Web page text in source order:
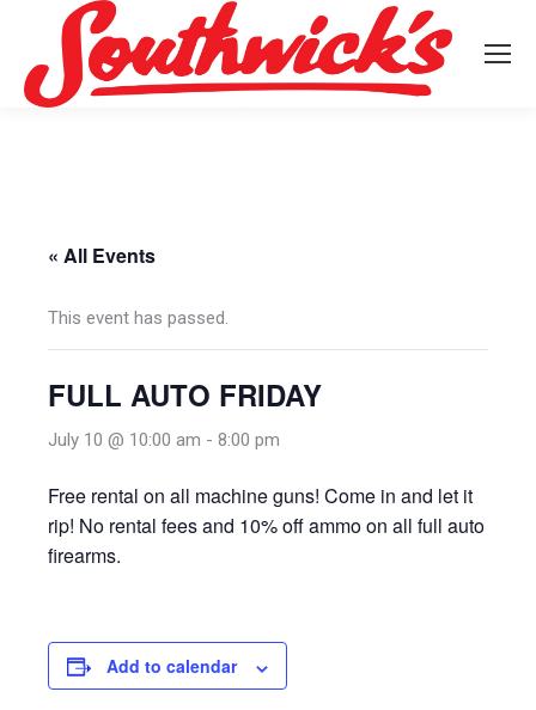
« All Events
This event has passed.
FULL AUTO FRIDAY
July 10 @ 10:00 am - 8:00 pm
Free rental on all machine guns! Come in and let it
rip! No rental fees and 10% off ammo on all full auto
firearms.
Add to calendar